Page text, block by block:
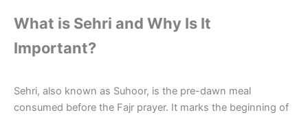
What is Sehri and Why Is It
Important?
Sehri, also known as Suhoor, is the pre-dawn meal
consumed before the Fajr prayer. It marks the beginning of